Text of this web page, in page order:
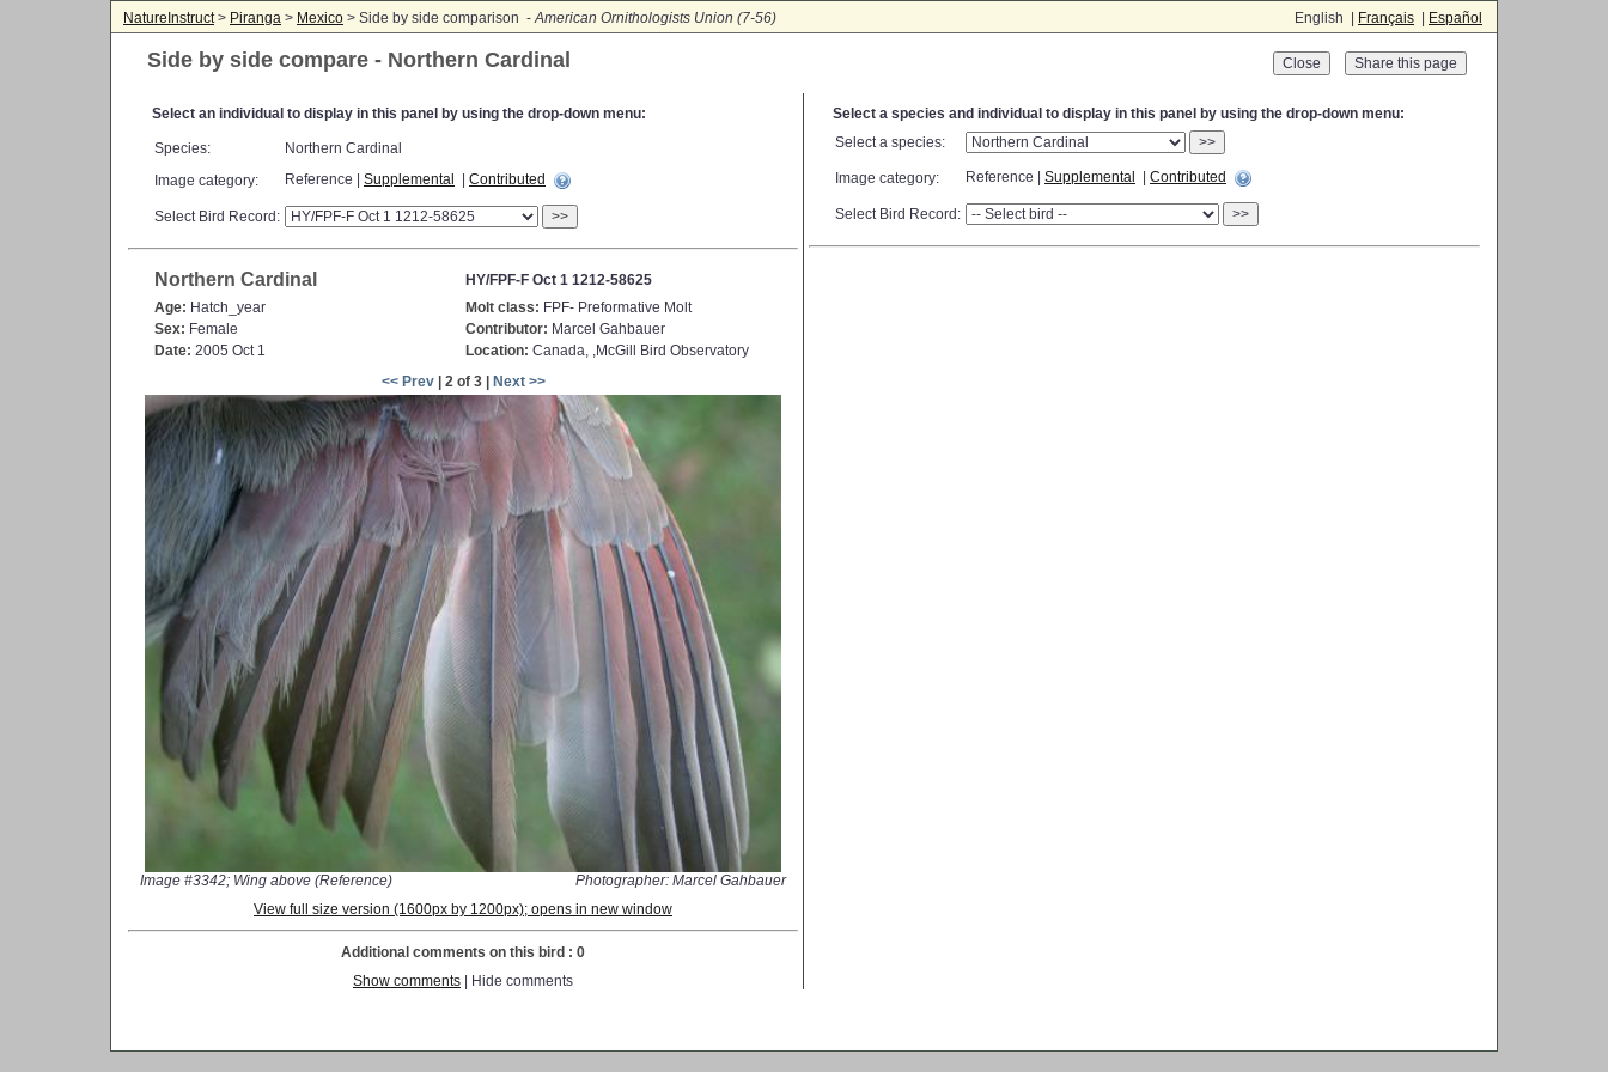
NatureInstruct> Piranga > Mexico > Side by side comparison -American Ornithologists Union (7-56) English | Français Español
Side by side compare - Northern Cardinal Close
Select an individual to display in this panel by using the drop-down menu:
Species:
Northern Cardinal
Image category:
Reference | Supplemental Contributed
Select Bird Record: >>
Northern Cardinal
HY/FPF-F Oct 1 1212-58625
Age: Hatch_year Molt class: FPF- Preformative Molt
Sex: Female Contributor: Marcel Gahbauer
Date: 2005 Oct 1 Location: Canada, ,McGill Bird Observatory
<< Prev| 2 of 3 | Next >>
Image #3342; Wing above (Reference)
Photographer: Marcel Gahbauer
View full size version (1600px by 1200px); opens in new window
Additional comments on this bird : 0
Show comments | Hide comments
Select a species and individual to display in this panel by using the drop-down menu:
Select a species:
>>
Image category: Reference | Supplemental Contributed
Select Bird Record: >>